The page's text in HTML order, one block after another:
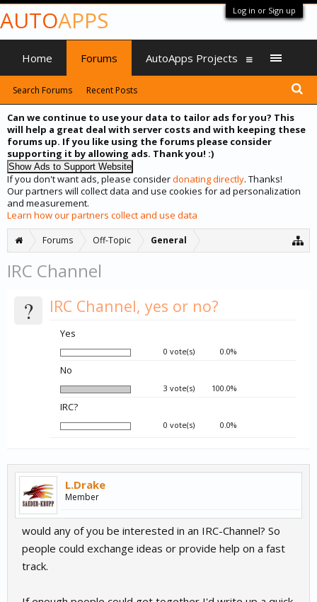
Log in or Sign up
Can we continue to use your data to tailor ads for you? This
will help a great deal with server costs and with keeping these
forums up. If you like using the forums please consider
supporting it by allowing ads. Thank you! :)
If you don't want ads, please considerdonating directly. Thanks!
Our partners will collect data and use cookies for ad personalization
and measurement.
Learn how our partners collect and use data
Forums Off-Topic General
IRC Channel
? IRC Channel, yes or no?
Yes
0 vote(s) 0.0%
No
3 vote(s) 100.0%
IRC?
0 vote(s) 0.0%
L.Drake
Member
would any of you be interested in an IRC-Channel? So
people could exchange ideas or provide help on a fast
track.
AUTOAPPS
Home Forums
Search Forums Recent Posts
AutoApps Projects